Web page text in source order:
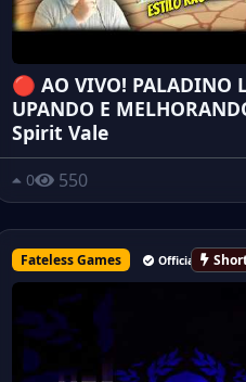
🔴 AO VIVO! PALADINO
UPANDO E
Spirit Vale
0 550
Fateless Games Official